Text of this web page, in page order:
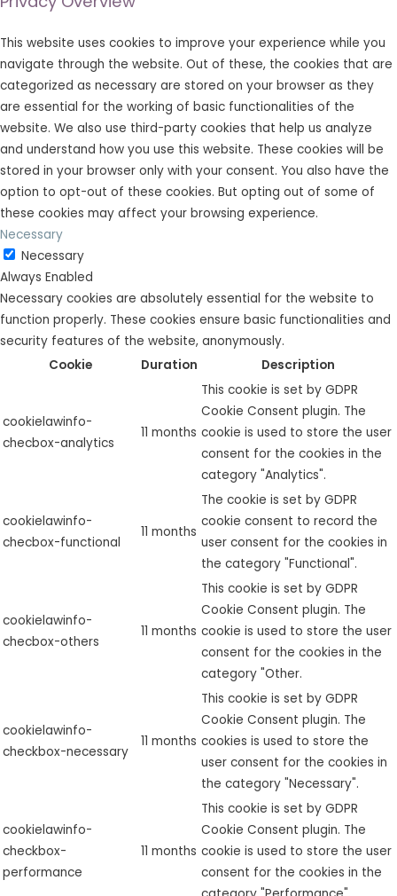
This website uses cookies to improve your experience while you
navigate through the website. Out of these, the cookies that are
categorized as necessary are stored on your browser as they
are essential for the working of basic functionalities of the
website. We also use third-party cookies that help us analyze
and understand how you use this website. These cookies will be
stored in your browser only with your consent. You also have the
option to opt-out of these cookies. But opting out of some of
these cookies may affect your browsing experience.
Necessary
Necessary
Always Enabled
Necessary cookies are absolutely essential for the website to
function properly. These cookies ensure basic functionalities and
security features of the website, anonymously.
Cookie
Duration Description
cookielawinfo-
checbox-analytics
11 months
This cookie is set by GDPR
Cookie Consent plugin. The
cookie is used to store the user
consent for the cookies in the
category "Analytics".
cookielawinfo-
checbox-functional
11 months
The cookie is set by GDPR
cookie consent to record the
user consent for the cookies in
the category "Functional".
cookielawinfo-
checbox-others
11 months
This cookie is set by GDPR
Cookie Consent plugin. The
cookie is used to store the user
consent for the cookies in the
category "Other.
cookielawinfo-
checkbox-necessary
11 months
This cookie is set by GDPR
Cookie Consent plugin. The
cookies is used to store the
user consent for the cookies in
the category "Necessary".
cookielawinfo-
checkbox-
performance
11 months
This cookie is set by GDPR
Cookie Consent plugin. The
cookie is used to store the user
consent for the cookies in the